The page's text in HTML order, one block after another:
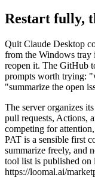
Restart fully,
Quit Claude Desktop
from the Windows
reopen it. The GitHub
prompts worth trying:
"summarize the open
The server organizes
pull requests, Actions,
competing for
PAT is a sensible first
summarize freely, and
tool list is published
https://loomal.ai/